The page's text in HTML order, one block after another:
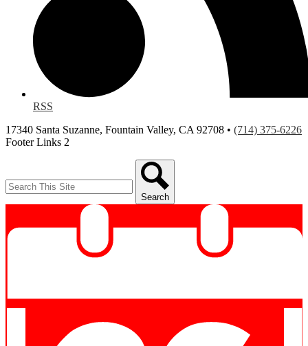
RSS
17340 Santa Suzanne, Fountain Valley, CA 92708 • (714) 375-6226
Footer Links 2
Search